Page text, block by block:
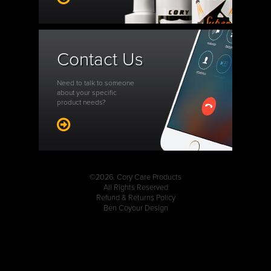
Contact Us
Need to talk to someone
about your specific
product needs?
©2026. Cory Care Products
All Rights Reserved
Refund & Returns Policy
Ben Coyour Design